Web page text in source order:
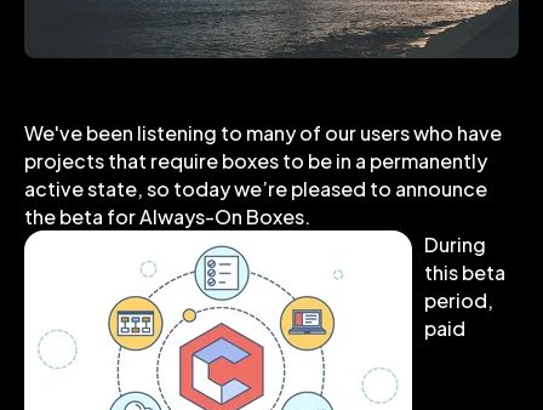
We've been listening to many of our users who have
projects that require boxes to be in a permanently
active state, so today we’re pleased to announce
the beta for Always-On Boxes.
During
this beta
period,
paid